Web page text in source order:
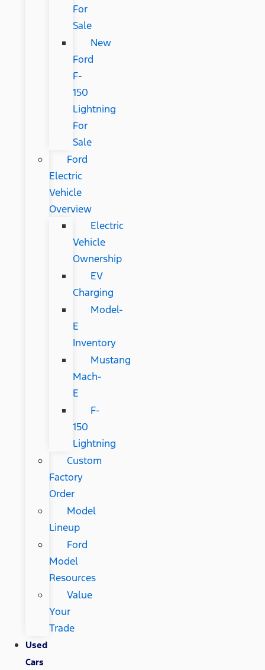
For
Sale
New
Ford
F-
150
Lightning
For
Sale
Ford
Electric
Vehicle
Overview
Electric
Vehicle
Ownership
EV
Charging
Model-
E
Inventory
Mustang
Mach-
E
F-
150
Lightning
Custom
Factory
Order
Model
Lineup
Ford
Model
Resources
Value
Your
Trade
Used
Cars